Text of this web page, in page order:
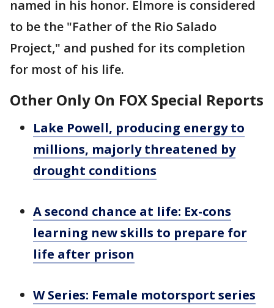
named in his honor. Elmore is considered
to be the "Father of the Rio Salado
Project," and pushed for its completion
for most of his life.
Other Only On FOX Special Reports
Lake Powell, producing energy to
millions, majorly threatened by
drought conditions
A second chance at life: Ex-cons
learning new skills to prepare for
life after prison
W Series: Female motorsport series